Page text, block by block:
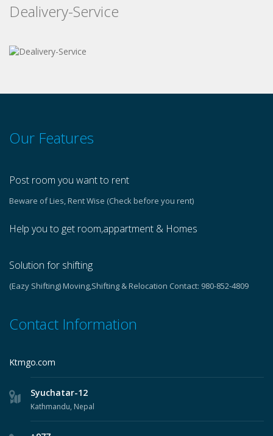
Dealivery-Service
Our Features
Post room you want to rent
Beware of Lies, Rent Wise (Check before you rent)
Help you to get room,appartment & Homes
Solution for shifting
(Eazy Shifting) Moving,Shifting & Relocation Contact: 980-852-4809
Contact Information
Ktmgo.com
Syuchatar-12
Kathmandu, Nepal